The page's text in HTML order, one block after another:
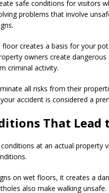
safe conditions for visitors
problems that involve
creates a basis for your
owners create
criminal activity.
all risks from their
accident is considered a
That
at an actual property
on wet floors, it creates a
also make walking